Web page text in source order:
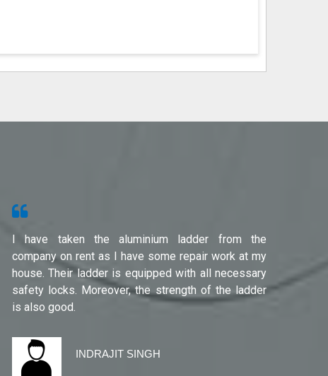
I have taken the aluminium ladder from the
company on rent as I have some repair work at my
house. Their ladder is equipped with all necessary
safety locks. Moreover, the strength of the ladder
is also good.
INDRAJIT SINGH